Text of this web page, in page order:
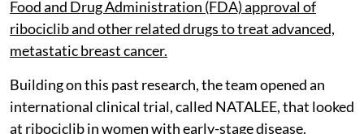
Food and Drug Administration (FDA) approval of
ribociclib and other related drugs to treat advanced,
metastatic breast cancer.
Building on this past research, the team opened an
international clinical trial, called NATALEE, that looked
at ribociclib in women with early-stage disease.